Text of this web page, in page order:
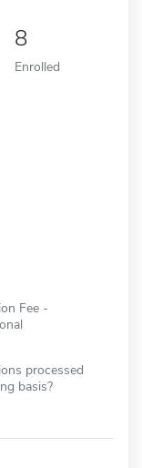
8
Enrolled
Fee -
processed
basis?